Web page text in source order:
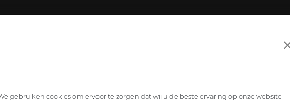
gebruiken cookies om ervoor te zorgen dat wij u de beste ervaring op onze website